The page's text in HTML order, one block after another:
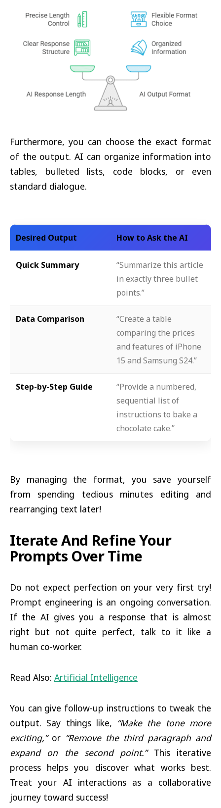
Furthermore, you can choose the exact format
of the output. AI can organize information into
tables, bulleted lists, code blocks, or even
standard dialogue.
Desired Output How to Ask the AI
Quick Summary
“Summarize this article
in exactly three bullet
points.”
Data Comparison
“Create a table
comparing the prices
and features of iPhone
15 and Samsung S24.”
Step-by-Step Guide
“Provide a numbered,
sequential list of
instructions to bake a
chocolate cake.”
By managing the format, you save yourself
from spending tedious minutes editing and
rearranging text later!
Iterate And Refine Your
Prompts Over Time
Do not expect perfection on your very first try!
Prompt engineering is an ongoing conversation.
If the AI gives you a response that is almost
right but not quite perfect, talk to it like a
human co-worker.
Read Also: Artificial Intelligence
You can give follow-up instructions to tweak the
output. Say things like, “Make the tone more
exciting,”or “Remove the third paragraph and
expand on the second point.”This iterative
process helps you discover what works best.
Treat your AI interactions as a collaborative
journey toward success!